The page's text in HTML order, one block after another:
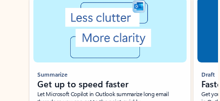
Summarize
Get up to speed faster ​
Let Microsoft Copilot in Outlook summarize long email
Draft
Get